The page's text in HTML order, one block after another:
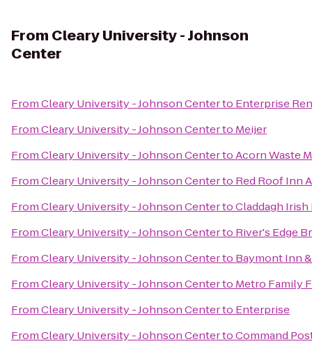
From Cleary University - Johnson
Center
FromCleary University - Johnson Centerto Enterprise
FromCleary University - Johnson Centerto Meijer
FromCleary University - Johnson CentertoAcorn Waste
FromCleary University - Johnson Centerto Red Roof Inn
FromCleary University - Johnson CentertoCladdagh Irish
FromCleary University - Johnson Centerto River's Edge
FromCleary University - Johnson Centerto Baymont Inn
FromCleary University - Johnson Centerto Metro Family
FromCleary University - Johnson Centerto Enterprise
FromCleary University - Johnson CentertoCommand